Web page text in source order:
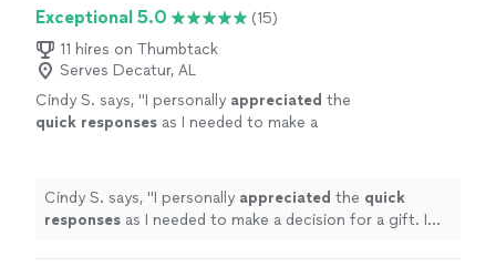
Exceptional 5.0
(15)
11 hires on Thumbtack
Serves Decatur, AL
Cindy S. says, "I personally appreciated the
quick responses as I needed to make a
less experience. Based on my research, this
was an obvious choice but I couldn’t afford
See more
Cindy S. says, "I personally appreciated the quick
responses as I needed to make a decision for a gift. I